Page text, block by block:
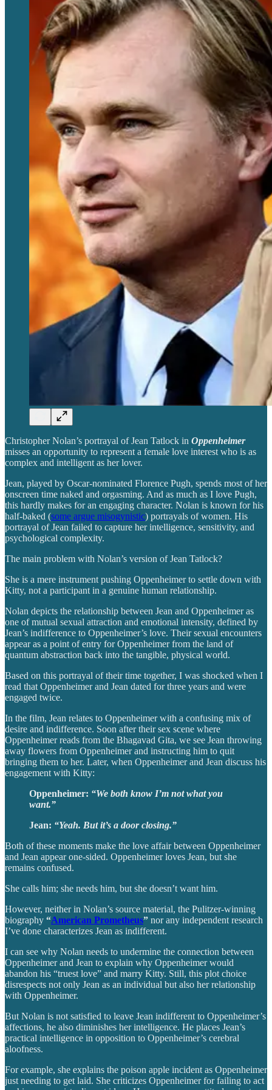
Christopher Nolan’s portrayal of Jean Tatlock in Oppenheimer
misses an opportunity to represent a female love interest who is as
complex and intelligent as her lover.
Jean, played by Oscar-nominated Florence Pugh, spends most of her
onscreen time naked and orgasming. And as much as I love Pugh,
this hardly makes for an engaging character. Nolan is known for his
half-baked (some argue misogynistic) portrayals of women. His
portrayal of Jean failed to capture her intelligence, sensitivity, and
psychological complexity.
The main problem with Nolan’s version of Jean Tatlock?
She is a mere instrument pushing Oppenheimer to settle down with
Kitty, not a participant in a genuine human relationship.
Nolan depicts the relationship between Jean and Oppenheimer as
one of mutual sexual attraction and emotional intensity, defined by
Jean’s indifference to Oppenheimer’s love. Their sexual encounters
appear as a point of entry for Oppenheimer from the land of
quantum abstraction back into the tangible, physical world.
Based on this portrayal of their time together, I was shocked when I
read that Oppenheimer and Jean dated for three years and were
engaged twice.
In the film, Jean relates to Oppenheimer with a confusing mix of
desire and indifference. Soon after their sex scene where
Oppenheimer reads from the Bhagavad Gita, we see Jean throwing
away flowers from Oppenheimer and instructing him to quit
bringing them to her. Later, when Oppenheimer and Jean discuss his
engagement with Kitty:
Oppenheimer: “We both know I’m not what you
want.”
Jean: “Yeah. But it’s a door closing.”
Both of these moments make the love affair between Oppenheimer
and Jean appear one-sided. Oppenheimer loves Jean, but she
remains confused.
She calls him; she needs him, but she doesn’t want him.
However, neither in Nolan’s source material, the Pulitzer-winning
biography “American Prometheus” nor any independent research
I’ve done characterizes Jean as indifferent.
I can see why Nolan needs to undermine the connection between
Oppenheimer and Jean to explain why Oppenheimer would
abandon his “truest love” and marry Kitty. Still, this plot choice
disrespects not only Jean as an individual but also her relationship
with Oppenheimer.
But Nolan is not satisfied to leave Jean indifferent to Oppenheimer’s
affections, he also diminishes her intelligence. He places Jean’s
practical intelligence in opposition to Oppenheimer’s cerebral
aloofness.
For example, she explains the poison apple incident as Oppenheimer
just needing to get laid. She criticizes Oppenheimer for failing to act